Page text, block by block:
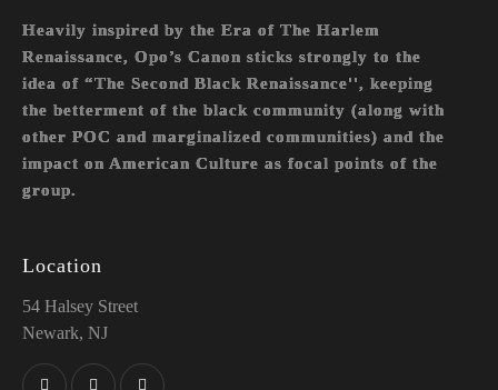
Heavily inspired by the Era of The Harlem
Renaissance, Opo’s Canon sticks strongly to the
idea of “The Second Black Renaissance'', keeping
the betterment of the black community (along with
other POC and marginalized communities) and the
impact on American Culture as focal points of the
group.
Location
54 Halsey Street
Newark, NJ